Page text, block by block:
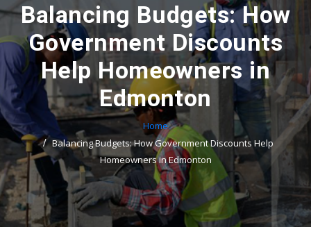
Balancing Budgets: How
Government Discounts
Help Homeowners in
Edmonton
Home
Balancing Budgets: How Government Discounts Help
Homeowners in Edmonton